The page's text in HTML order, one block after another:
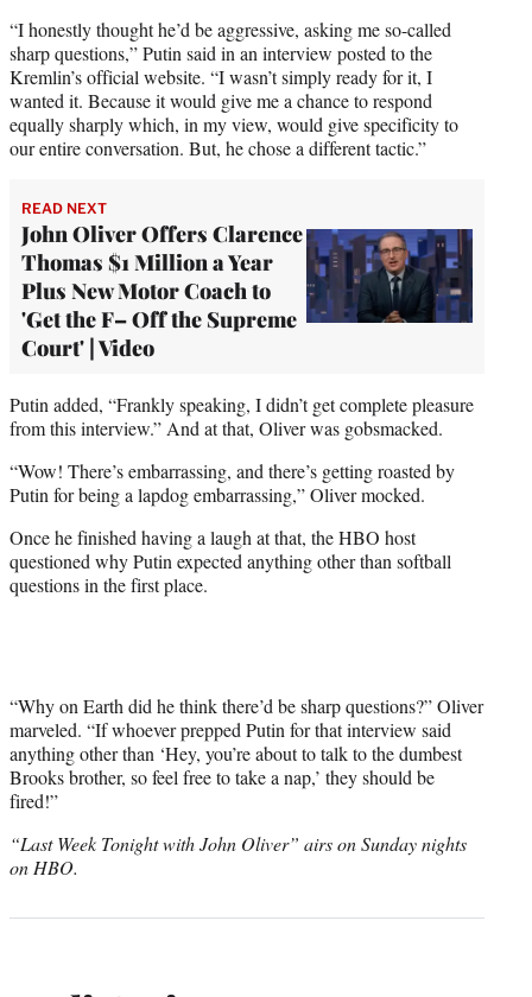
“I honestly thought he’d be aggressive, asking me so-called
sharp questions,” Putin said in an interview posted to the
Kremlin’s official website. “I wasn’t simply ready for it, I
wanted it. Because it would give me a chance to respond
equally sharply which, in my view, would give specificity to
our entire conversation. But, he chose a different tactic.”
READ NEXT
John Oliver Offers Clarence
Thomas $1 Million a Year
Plus New Motor Coach to
'Get the F– Off the Supreme
Court' | Video
Putin added, “Frankly speaking, I didn’t get complete pleasure
from this interview.” And at that, Oliver was gobsmacked.
“Wow! There’s embarrassing, and there’s getting roasted by
Putin for being a lapdog embarrassing,” Oliver mocked.
Once he finished having a laugh at that, the HBO host
questioned why Putin expected anything other than softball
questions in the first place.
“Why on Earth did he think there’d be sharp questions?” Oliver
marveled. “If whoever prepped Putin for that interview said
anything other than ‘Hey, you’re about to talk to the dumbest
Brooks brother, so feel free to take a nap,’ they should be
fired!”
“Last Week Tonight with John Oliver” airs on Sunday nights
on HBO.